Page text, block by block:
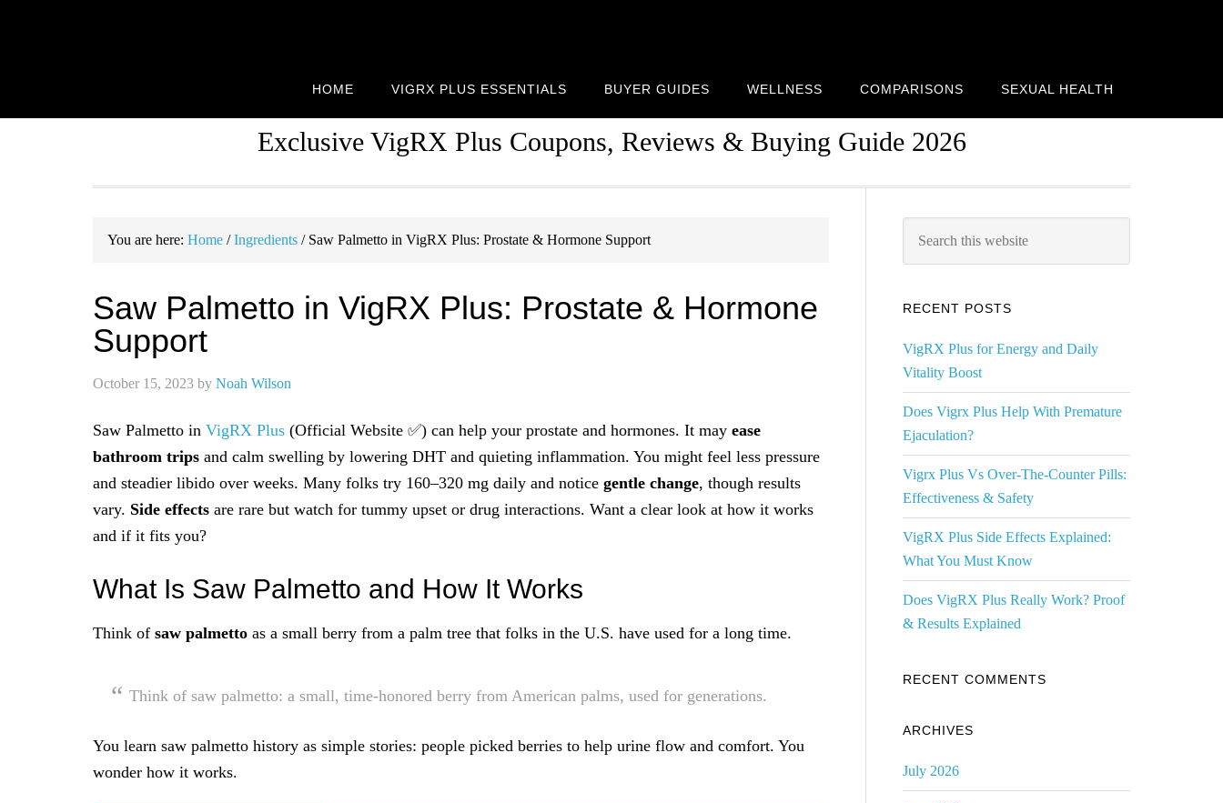
HOME VIGRX PLUS ESSENTIALS BUYER GUIDES WELLNESS COMPARISONS SEXUAL HEALTH
Exclusive VigRX Plus Coupons, Reviews & Buying Guide 2026
You are here: Home / Ingredients /Saw Palmetto in VigRX Plus: Prostate & Hormone Support
Saw Palmetto in VigRX Plus: Prostate & Hormone
Support
October 15, 2023 by Noah Wilson
Saw Palmetto in VigRX Plus (Official Website ✅) can help your prostate and hormones. It may ease
bathroom trips and calm swelling by lowering DHT and quieting inflammation. You might feel less pressure
and steadier libido over weeks. Many folks try 160–320 mg daily and notice gentle change, though results
vary. Side effects are rare but watch for tummy upset or drug interactions. Want a clear look at how it works
and if it fits you?
What Is Saw Palmetto and How It Works
Think of saw palmetto as a small berry from a palm tree that folks in the U.S. have used for a long time.
Think of saw palmetto: a small, time-honored berry from American palms, used for generations.
You learn saw palmetto history as simple stories: people picked berries to help urine flow and comfort. You
wonder how it works.
Primary
Sidebar
RECENT POSTS
VigRX Plus for Energy and Daily
Vitality Boost
Does Vigrx Plus Help With Premature
Ejaculation?
Vigrx Plus Vs Over-The-Counter Pills:
Effectiveness & Safety
VigRX Plus Side Effects Explained:
What You Must Know
Does VigRX Plus Really Work? Proof
& Results Explained
RECENT COMMENTS
ARCHIVES
July 2026